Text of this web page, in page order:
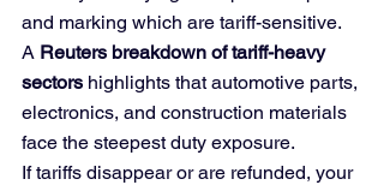
and marking which are tariff-sensitive.
A Reuters breakdown of tariff-heavy
sectors highlights that automotive parts,
electronics, and construction materials
face the steepest duty exposure.
If tariffs disappear or are refunded, your